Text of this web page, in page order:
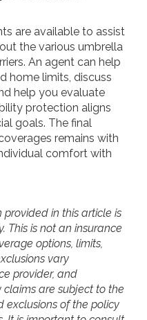
are available to assist
the various umbrella
An agent can help
home limits, discuss
help you evaluate
protection aligns
goals. The final
remains with
comfort with
provided in this article is
This is not an insurance
options, limits,
vary
provider, and
are subject to the
exclusions of the policy